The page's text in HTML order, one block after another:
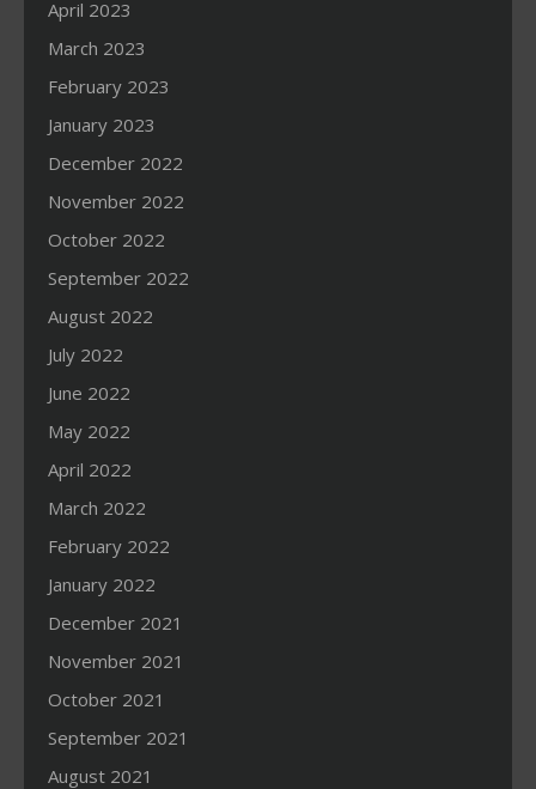
April 2023
March 2023
February 2023
January 2023
December 2022
November 2022
October 2022
September 2022
August 2022
July 2022
June 2022
May 2022
April 2022
March 2022
February 2022
January 2022
December 2021
November 2021
October 2021
September 2021
August 2021